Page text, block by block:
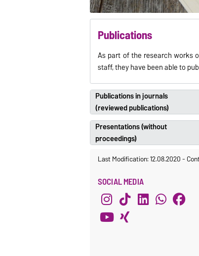
Publications
As part of the research works
staff, they have been able to
Publications in journals
(reviewed publications)
Presentations (without
proceedings)
Last Modification: 12.08.2020-
SOCIAL MEDIA